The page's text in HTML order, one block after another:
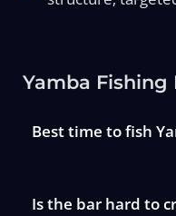
Yamba Fishing
Best time to fish
Is the bar hard to